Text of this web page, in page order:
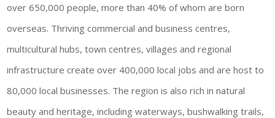
over 650,000 people, more than 40% of whom are born
overseas. Thriving commercial and business centres,
multicultural hubs, town centres, villages and regional
infrastructure create over 400,000 local jobs and are host to
80,000 local businesses. The region is also rich in natural
beauty and heritage, including waterways, bushwalking trails,